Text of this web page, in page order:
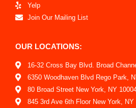
Yelp
Join Our Mailing List
OUR LOCATIONS:
16-32 Cross Bay Blvd. Broad
6350 Woodhaven Blvd Rego Park,
80 Broad Street New York, NY
845 3rd Ave 6th Floor New York, NY